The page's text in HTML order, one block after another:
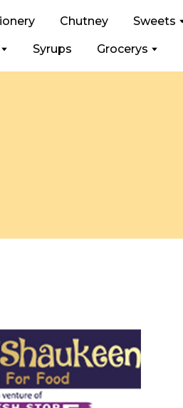
Chutney Sweets
Syrups Grocerys